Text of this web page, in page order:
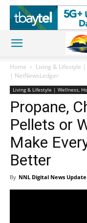
Home
Living & Lifestyle
| NetNewsLedger
Living & Lifestyle | Wellness,
Propane,
Pellets or
Make
Better
By NNL Digital News Update